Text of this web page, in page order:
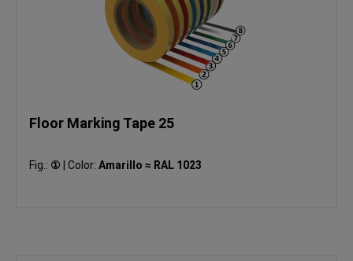
Floor Marking Tape 25
Fig.: ① Color: Amarillo ≈ RAL 1023